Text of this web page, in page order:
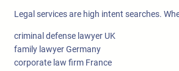
Legal services are high intent searches.
criminal defense lawyer UK
family lawyer Germany
corporate law firm France